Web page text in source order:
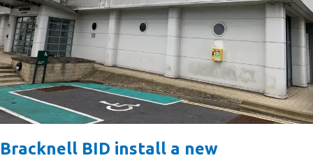
Bracknell BID install a new